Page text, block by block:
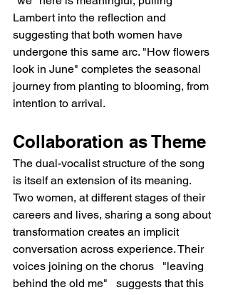
Lambert into the reflection and
suggesting that both women have
undergone this same arc. "How flowers
look in June" completes the seasonal
journey from planting to blooming, from
intention to arrival.
Collaboration as Theme
The dual-vocalist structure of the song
is itself an extension of its meaning.
Two women, at different stages of their
careers and lives, sharing a song about
transformation creates an implicit
conversation across experience. Their
voices joining on the chorus   "leaving
behind the old me"   suggests that this